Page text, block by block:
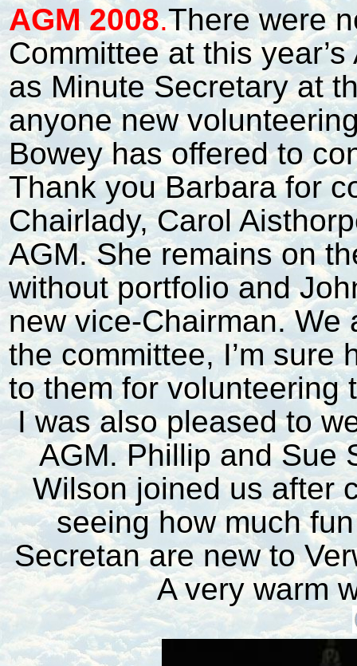
AGM 2008.There were
Committee at this
as Minute Secretary at
anyone new
Bowey has offered to
Thank you Barbara for
Chairlady, Carol
AGM. She remains on
without portfolio and
new vice-Chairman.
the committee, I’m sure
to them for volunteering
I was also pleased to
AGM. Phillip and Sue
Wilson joined us after
seeing how much
Secretan are new to
A very warm